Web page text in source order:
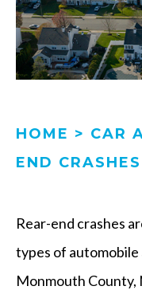
HOME > CAR
END CRASHES
Rear-end crashes
types of
Monmouth